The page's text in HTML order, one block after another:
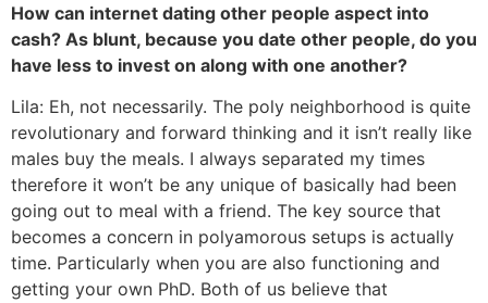
How can internet dating other people aspect into
cash? As blunt, because you date other people, do you
have less to invest on along with one another?
Lila: Eh, not necessarily. The poly neighborhood is quite
revolutionary and forward thinking and it isn’t really like
males buy the meals. I always separated my times
therefore it won’t be any unique of basically had been
going out to meal with a friend. The key source that
becomes a concern in polyamorous setups is actually
time. Particularly when you are also functioning and
getting your own PhD. Both of us believe that